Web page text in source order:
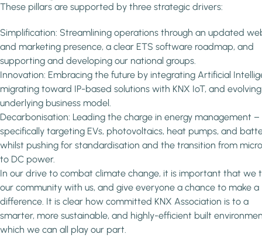
These pillars are supported by three strategic drivers:
Simplification: Streamlining operations through an updated
and marketing presence, a clear ETS software roadmap, and
supporting and developing our national groups.
Innovation: Embracing the future by integrating Artificial
migrating toward IP-based solutions with KNX IoT, and
underlying business model.
Decarbonisation: Leading the charge in energy management –
specifically targeting EVs, photovoltaics, heat pumps, and
whilst pushing for standardisation and the transition from
to DC power.
In our drive to combat climate change, it is important that we
our community with us, and give everyone a chance to make a
difference. It is clear how committed KNX Association is to a
smarter, more sustainable, and highly-efficient built
which we can all play our part.